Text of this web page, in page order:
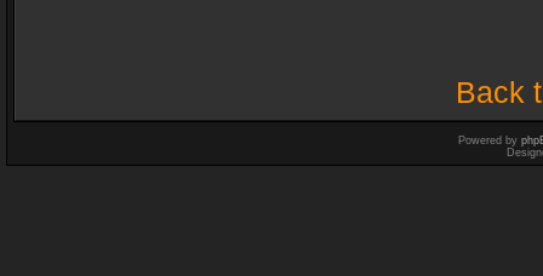
Back
Powered by